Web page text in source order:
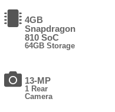
4GB
Snapdragon
810 SoC
64GB Storage
13-MP
1 Rear
Camera